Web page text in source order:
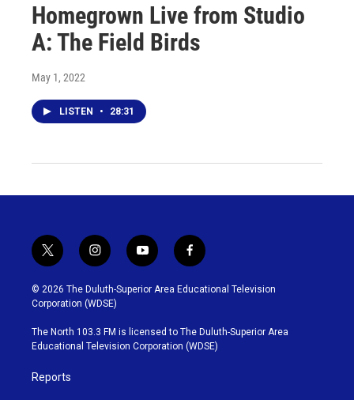
Homegrown Live from Studio
A: The Field Birds
May 1, 2022
LISTEN • 28:31
t
w
i
t
t
e
r
i
n
s
t
g
r
y
o
u
b
e
f
a
c
o
o
k
© 2026 The Duluth-Superior Area Educational Television
Corporation (WDSE)
The North 103.3 FM is licensed to The Duluth-Superior Area
Educational Television Corporation (WDSE)
Reports